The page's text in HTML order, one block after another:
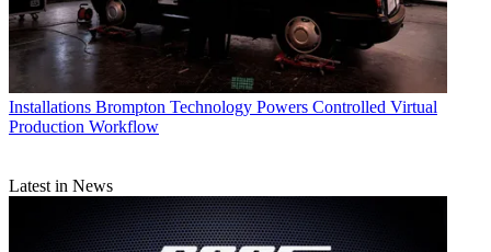
Installations Brompton Technology Powers Controlled Virtual
Production Workflow
Latest in News